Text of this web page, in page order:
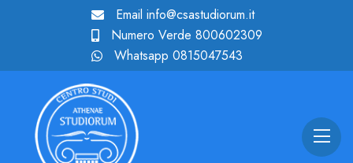
Email info@csastudiorum.it
Numero Verde 800602309
Whatsapp 0815047543